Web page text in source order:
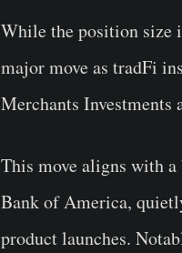
While the position size
major move as tradFi
Merchants
This move aligns with
Bank of America,
product launches.